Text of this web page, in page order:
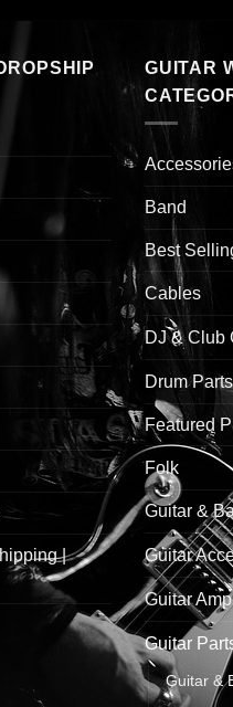
|
GUITAR
Band
Best
Cables
DJ & Club
Drum
Featured
Folk
Guitar &
Guitar
Guitar
Guitar
Guitar &